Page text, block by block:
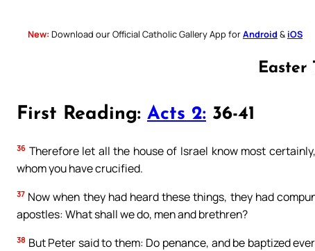
New: Download our Official Catholic Gallery App forAndroid & iOS
Easter
First Reading: Acts 2: 36-41
36 Therefore let all the house of Israel know most
whom you have crucified.
37 Now when they had heard these things, they had
apostles: What shall we do, men and brethren?
38 But Peter said to them: Do penance, and be baptized